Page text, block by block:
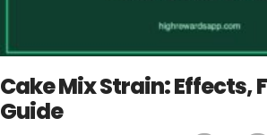
Cake Mix Strain: Effects,
Guide